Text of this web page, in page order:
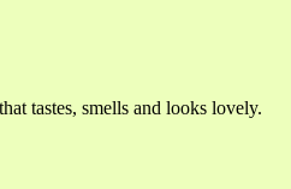
tastes, smells and looks lovely.